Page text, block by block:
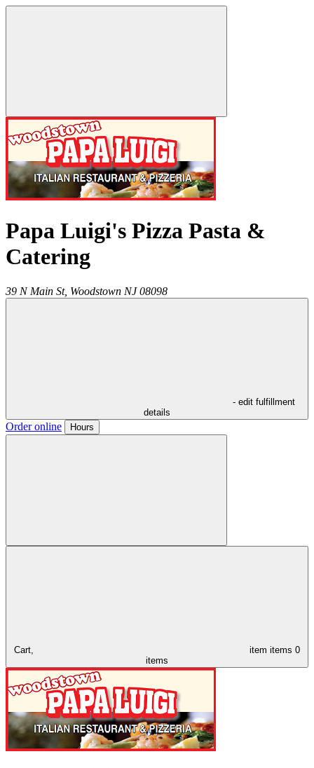
Papa Luigi's Pizza Pasta &
Catering
39 N Main St, Woodstown NJ 08098
- edit fulfillment
details
Order online Hours
Cart, item items 0
items